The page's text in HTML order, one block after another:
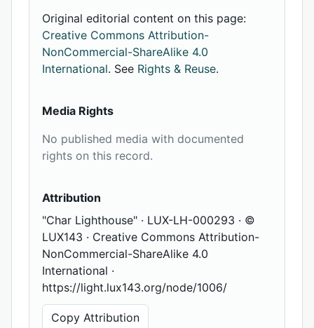
Original editorial content on this page:
Creative Commons Attribution-
NonCommercial-ShareAlike 4.0
International. See Rights & Reuse.
Media Rights
No published media with documented
rights on this record.
Attribution
"Char Lighthouse" · LUX-LH-000293 · ©
LUX143 · Creative Commons Attribution-
NonCommercial-ShareAlike 4.0
International ·
https://light.lux143.org/node/1006/
Copy Attribution